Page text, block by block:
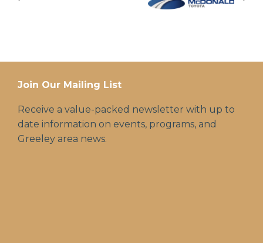
Join Our Mailing List
Receive a value-packed newsletter with up to
date information on events, programs, and
Greeley area news.